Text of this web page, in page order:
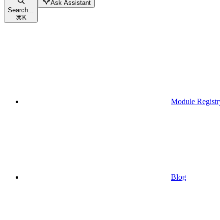
Search...
⌘K
Ask Assistant
Module
Blog